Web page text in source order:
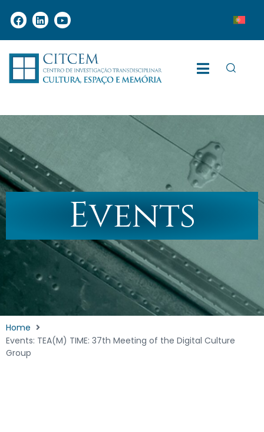
Events
Home
Events: TEA(M) TIME: 37th Meeting of the Digital Culture
Group